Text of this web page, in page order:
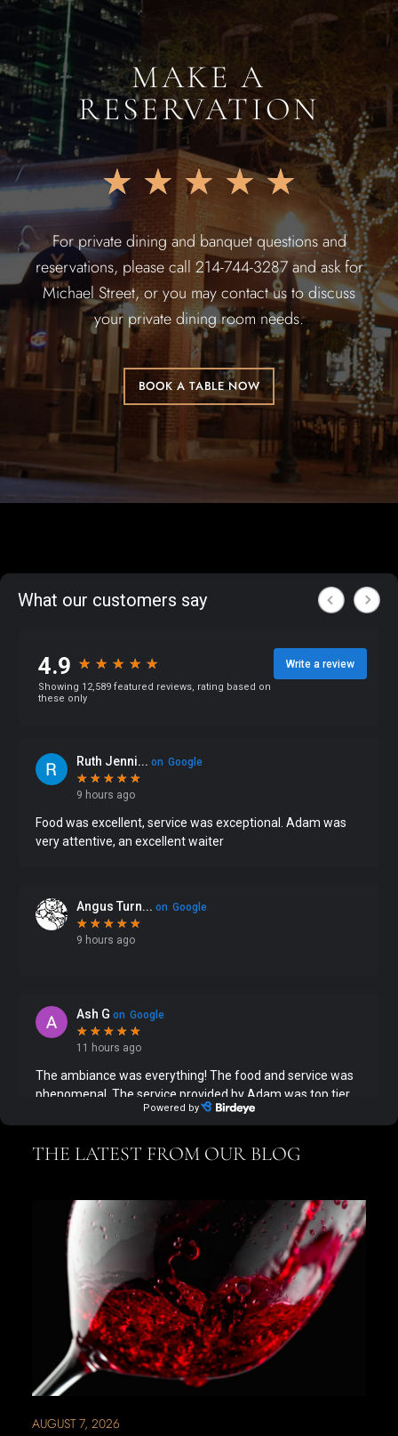
MAKE A
RESERVATION
★ ★ ★ ★ ★
For private dining and banquet questions and
reservations, please call 214-744-3287 and ask for
Michael Street, or you may contact us to discuss
your private dining room needs.
BOOK A TABLE NOW
THE LATEST FROM OUR BLOG
AUGUST 7, 2026